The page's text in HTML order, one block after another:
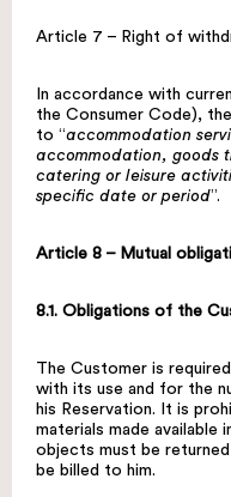
Article 7 – Right of
In accordance with
the Consumer Code),
to “accommodation
accommodation, goods
catering or leisure
specific date or period”.
Article 8 – Mutual
8.1. Obligations of the
The Customer is
with its use and for the
his Reservation. It is
materials made available
objects must be returned
be billed to him.